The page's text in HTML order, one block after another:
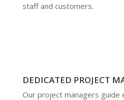
staff and customers.
DEDICATED PROJECT
Our project managers